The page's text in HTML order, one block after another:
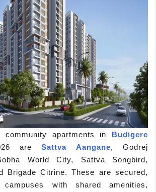
community apartments in Budigere
areSattva Aangane, Godrej
World City, Sattva Songbird,
Brigade Citrine. These are secured,
campuses with shared amenities,